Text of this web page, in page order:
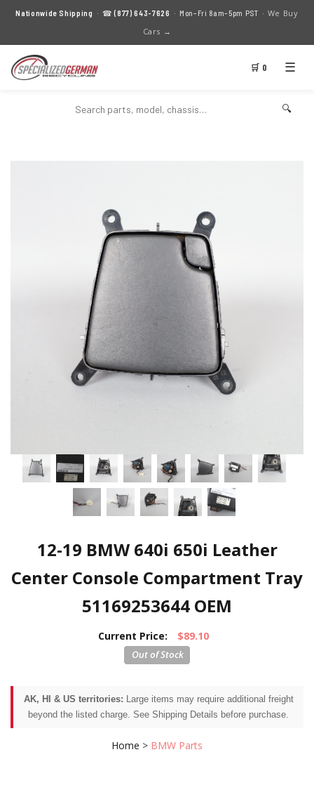
Nationwide Shipping · ☎(877) 643-7626 · Mon–Fri 8am–5pm PST · We Buy
Cars →
🛒 0 ☰
🔍
12-19 BMW 640i 650i Leather
Center Console Compartment Tray
51169253644 OEM
Current Price: $89.10
AK, HI & US territories: Large items may require additional freight
beyond the listed charge. See Shipping Details before purchase.
Home > BMW Parts